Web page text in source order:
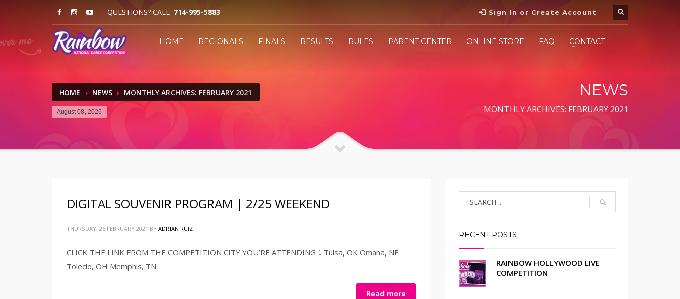
Sign In or Create Account
QUESTIONS? CALL: 714-995-5883
HOME REGIONALS FINALS RESULTS RULES PARENT CENTER ONLINE STORE FAQ CONTACT
HOME NEWS MONTHLY ARCHIVES: FEBRUARY 2021
August 08, 2026
NEWS
MONTHLY ARCHIVES: FEBRUARY 2021
DIGITAL SOUVENIR PROGRAM | 2/25 WEEKEND
THURSDAY, 25 FEBRUARY 2021 BY ADRIAN RUIZ
CLICK THE LINK FROM THE COMPETITION CITY YOU’RE ATTENDING ⤵️ Tulsa, OK Omaha, NE
Toledo, OH Memphis, TN
Read more
RECENT POSTS
RAINBOW HOLLYWOOD LIVE
COMPETITION